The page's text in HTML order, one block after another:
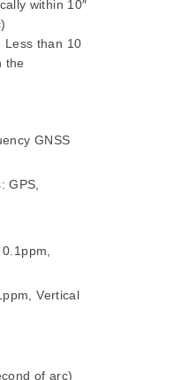
within 10″
Less than 10
the
GNSS
GPS,
Vertical
of arc)